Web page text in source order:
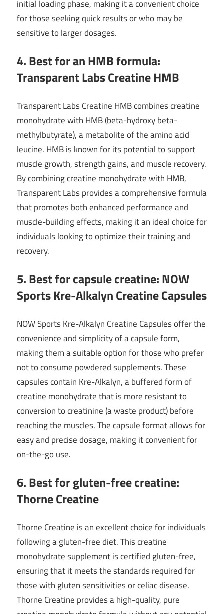
initial loading phase, making it a convenient choice
for those seeking quick results or who may be
sensitive to larger dosages.
4. Best for an HMB formula:
Transparent Labs Creatine HMB
Transparent Labs Creatine HMB combines creatine
monohydrate with HMB (beta-hydroxy beta-
methylbutyrate), a metabolite of the amino acid
leucine. HMB is known for its potential to support
muscle growth, strength gains, and muscle recovery.
By combining creatine monohydrate with HMB,
Transparent Labs provides a comprehensive formula
that promotes both enhanced performance and
muscle-building effects, making it an ideal choice for
individuals looking to optimize their training and
recovery.
5. Best for capsule creatine: NOW
Sports Kre-Alkalyn Creatine Capsules
NOW Sports Kre-Alkalyn Creatine Capsules offer the
convenience and simplicity of a capsule form,
making them a suitable option for those who prefer
not to consume powdered supplements. These
capsules contain Kre-Alkalyn, a buffered form of
creatine monohydrate that is more resistant to
conversion to creatinine (a waste product) before
reaching the muscles. The capsule format allows for
easy and precise dosage, making it convenient for
on-the-go use.
6. Best for gluten-free creatine:
Thorne Creatine
Thorne Creatine is an excellent choice for individuals
following a gluten-free diet. This creatine
monohydrate supplement is certified gluten-free,
ensuring that it meets the standards required for
those with gluten sensitivities or celiac disease.
Thorne Creatine provides a high-quality, pure